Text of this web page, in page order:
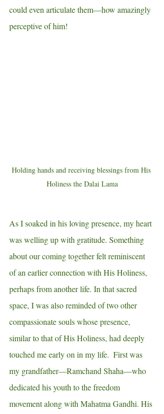
could even articulate them—how amazingly
perceptive of him!
Holding hands and receiving blessings from His
Holiness the Dalai Lama
As I soaked in his loving presence, my heart
was welling up with gratitude. Something
about our coming together felt reminiscent
of an earlier connection with His Holiness,
perhaps from another life. In that sacred
space, I was also reminded of two other
compassionate souls whose presence,
similar to that of His Holiness, had deeply
touched me early on in my life.  First was
my grandfather—Ramchand Shaha—who
dedicated his youth to the freedom
movement along with Mahatma Gandhi. His